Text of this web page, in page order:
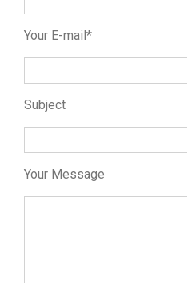
Your E-mail*
Subject
Your Message